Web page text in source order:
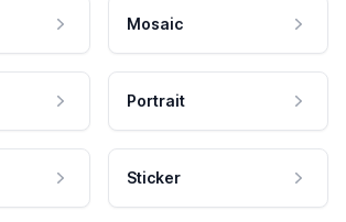
Mosaic
Portrait
Sticker